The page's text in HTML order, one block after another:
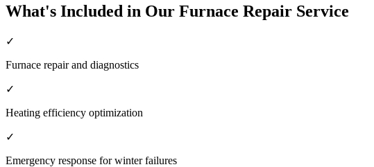
What's Included in Our Furnace Repair Service
✓
Furnace repair and diagnostics
✓
Heating efficiency optimization
✓
Emergency response for winter failures